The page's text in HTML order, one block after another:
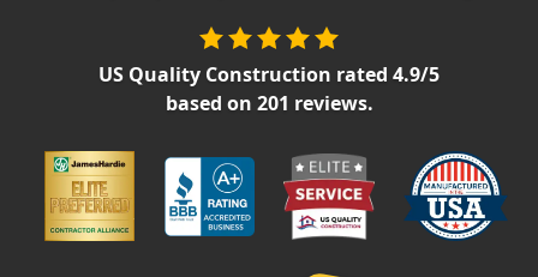
Siding Installation
James Hardie Siding
Vinyl Siding
US Quality Construction rated 4.9/5
based on 201 reviews.